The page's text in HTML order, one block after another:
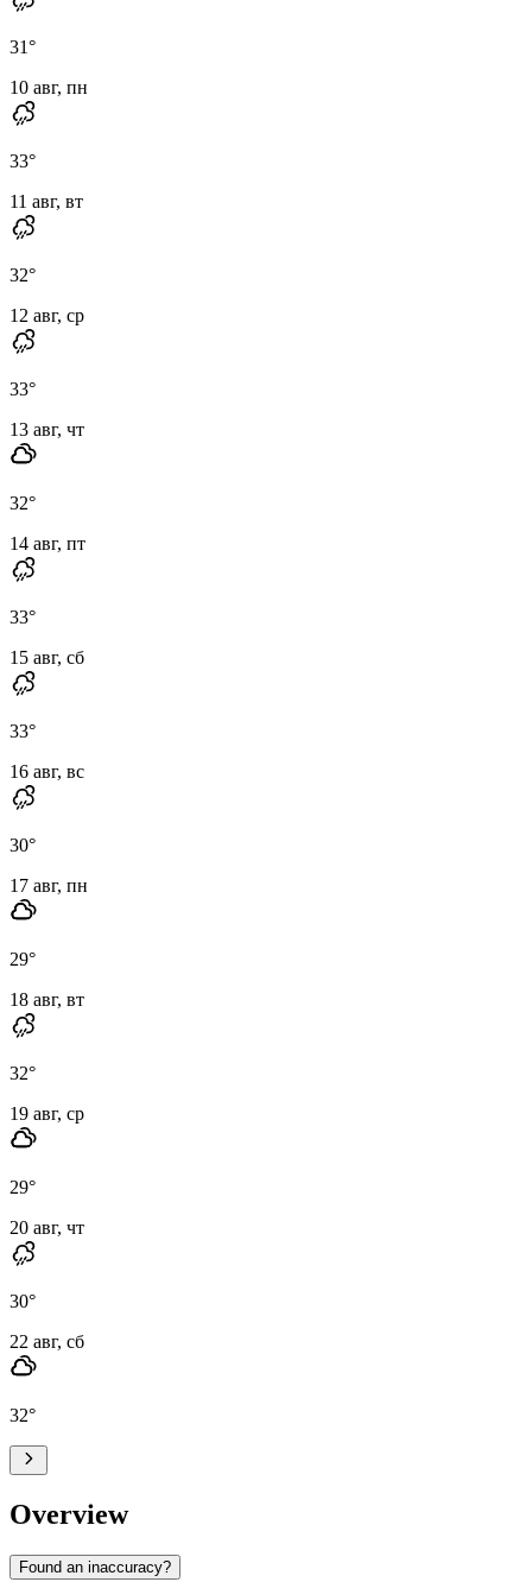
31°
10 авг, пн
33°
11 авг, вт
32°
12 авг, ср
33°
13 авг, чт
32°
14 авг, пт
33°
15 авг, сб
33°
16 авг, вс
30°
17 авг, пн
29°
18 авг, вт
32°
19 авг, ср
29°
20 авг, чт
30°
22 авг, сб
32°
Overview
Found an inaccuracy?